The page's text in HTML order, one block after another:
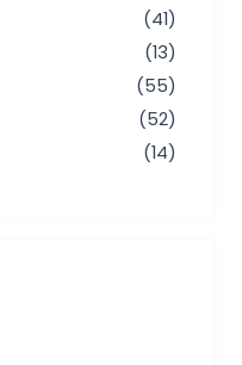
(41)
(13)
(55)
(52)
(14)